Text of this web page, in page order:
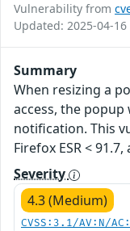
Vulnerability from
Updated: 2025-04-16
Summary
When resizing a
access, the
notification. This
Firefox ESR <
Severity
4.3 (Medium)
CVSS:3.1/AV:N/